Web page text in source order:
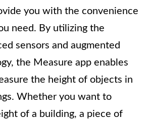
you with the convenience
need. By utilizing the
sensors and augmented
the Measure app enables
the height of objects in
Whether you want to
of a building, a piece of